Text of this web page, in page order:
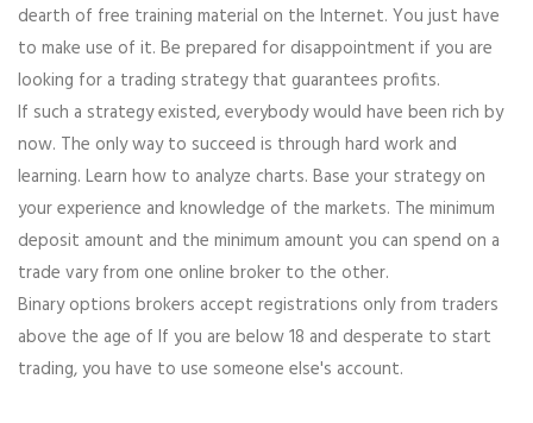
dearth of free training material on the Internet. You just have
to make use of it. Be prepared for disappointment if you are
looking for a trading strategy that guarantees profits.
If such a strategy existed, everybody would have been rich by
now. The only way to succeed is through hard work and
learning. Learn how to analyze charts. Base your strategy on
your experience and knowledge of the markets. The minimum
deposit amount and the minimum amount you can spend on a
trade vary from one online broker to the other.
Binary options brokers accept registrations only from traders
above the age of If you are below 18 and desperate to start
trading, you have to use someone else's account.